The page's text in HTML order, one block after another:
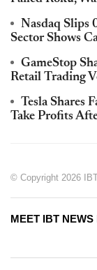
Nasdaq Slips
Sector Shows
GameStop
Retail Trading
Tesla Shares
Take Profits
© Copyright 2026
MEET IBT